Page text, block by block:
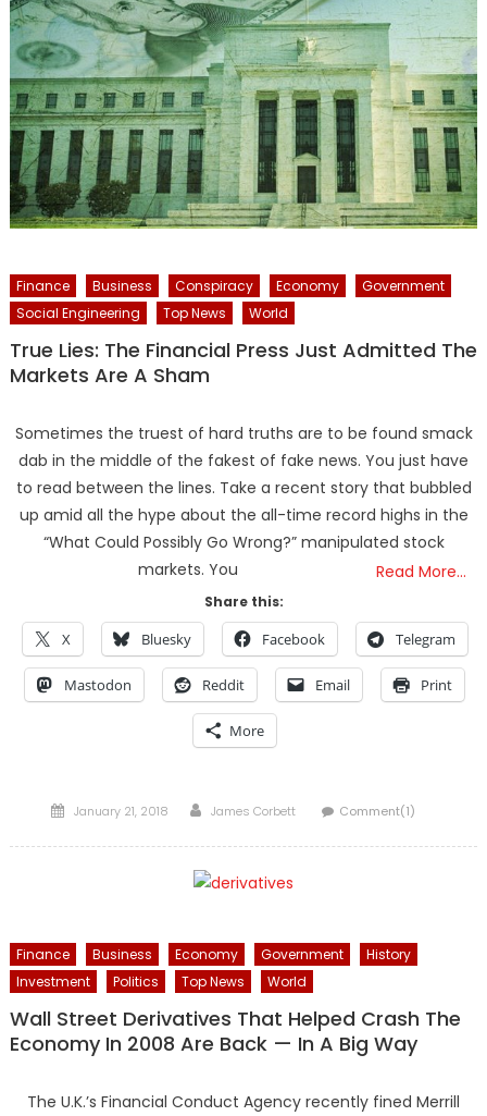
Finance Business Conspiracy Economy
Government
Social Engineering
Top News World
True Lies: The Financial Press Just Admitted The
Markets Are A Sham
Sometimes the truest of hard truths are to be found smack
dab in the middle of the fakest of fake news. You just have
to read between the lines. Take a recent story that bubbled
up amid all the hype about the all-time record highs in the
“What Could Possibly Go Wrong?” manipulated stock
markets. You
Read More…
Share this:
X Bluesky Facebook Telegram
Mastodon Reddit Email Print
More
Posted
January 21, 2018 Author
James Corbett Comment(1)
Finance Business Economy Government
History
Investment
Politics Top News World
Wall Street Derivatives That Helped Crash The
Economy In 2008 Are Back — In A Big Way
The U.K.’s Financial Conduct Agency recently fined Merrill